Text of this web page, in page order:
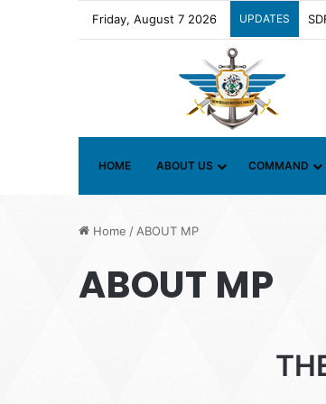
Friday, August 7 2026 UPDATES
HOME ABOUT US COMMAND
Home / ABOUT MP
ABOUT MP